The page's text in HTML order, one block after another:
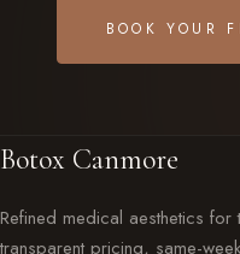
BOOK YOUR
Botox Canmore
Refined medical aesthetics
transparent pricing, same-